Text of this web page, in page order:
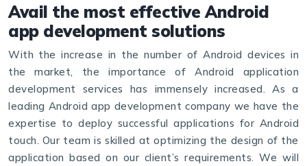
Avail the most effective Android
app development solutions
With the increase in the number of Android devices in
the market, the importance of Android application
development services has immensely increased. As a
leading Android app development company we have the
expertise to deploy successful applications for Android
touch. Our team is skilled at optimizing the design of the
​application based on our client’s requirements. We will